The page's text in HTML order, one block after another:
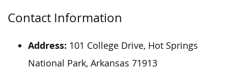
Contact Information
Address: 101 College Drive, Hot Springs
National Park, Arkansas 71913